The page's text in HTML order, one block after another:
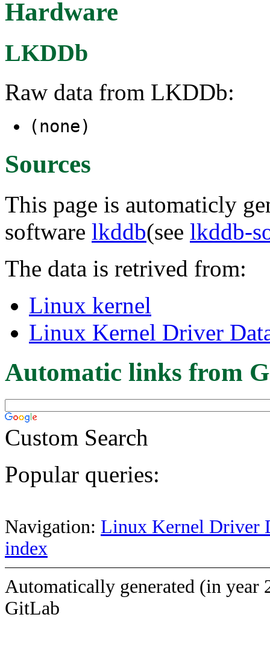
Hardware
LKDDb
Raw data from LKDDb:
(none)
Sources
This page is automaticly
software lkddb(see lkddb-
The data is retrived from:
Linux kernel
Linux Kernel Driver
Automatic links from
Custom Search
Popular queries:
Navigation: Linux Kernel Driver
index
Automatically generated (in year
GitLab